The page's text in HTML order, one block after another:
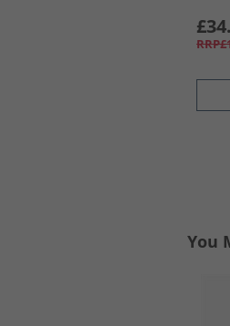
You